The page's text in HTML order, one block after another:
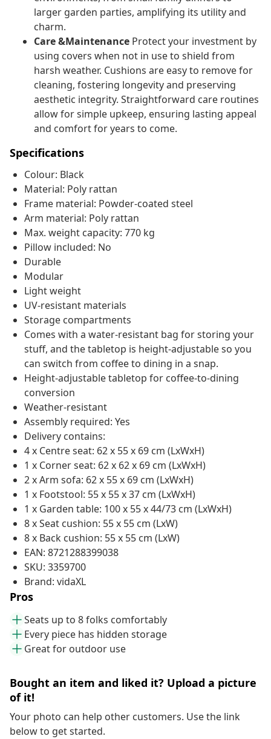
larger garden parties, amplifying its utility and
charm.
Care &Maintenance Protect your investment by
using covers when not in use to shield from
harsh weather. Cushions are easy to remove for
cleaning, fostering longevity and preserving
aesthetic integrity. Straightforward care routines
allow for simple upkeep, ensuring lasting appeal
and comfort for years to come.
Specifications
Colour: Black
Material: Poly rattan
Frame material: Powder-coated steel
Arm material: Poly rattan
Max. weight capacity: 770 kg
Pillow included: No
Durable
Modular
Light weight
UV-resistant materials
Storage compartments
Comes with a water-resistant bag for storing your
stuff, and the tabletop is height-adjustable so you
can switch from coffee to dining in a snap.
Height-adjustable tabletop for coffee-to-dining
conversion
Weather-resistant
Assembly required: Yes
Delivery contains:
4 x Centre seat: 62 x 55 x 69 cm (LxWxH)
1 x Corner seat: 62 x 62 x 69 cm (LxWxH)
2 x Arm sofa: 62 x 55 x 69 cm (LxWxH)
1 x Footstool: 55 x 55 x 37 cm (LxWxH)
1 x Garden table: 100 x 55 x 44/73 cm (LxWxH)
8 x Seat cushion: 55 x 55 cm (LxW)
8 x Back cushion: 55 x 55 cm (LxW)
EAN: 8721288399038
SKU: 3359700
Brand: vidaXL
Pros
Seats up to 8 folks comfortably
Every piece has hidden storage
Great for outdoor use
Bought an item and liked it? Upload a picture
of it!
Your photo can help other customers. Use the link
below to get started.